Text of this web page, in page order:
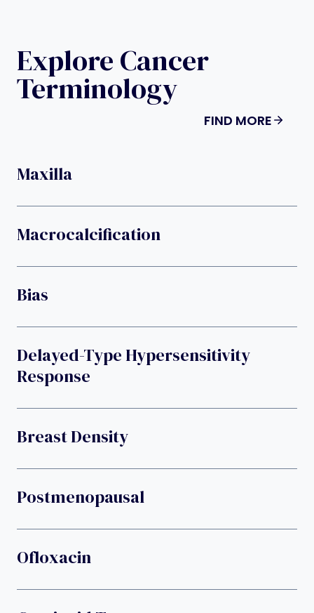
Explore Cancer
Terminology
FIND MORE
Maxilla
Macrocalcification
Bias
Delayed-Type Hypersensitivity
Response
Breast Density
Postmenopausal
Ofloxacin